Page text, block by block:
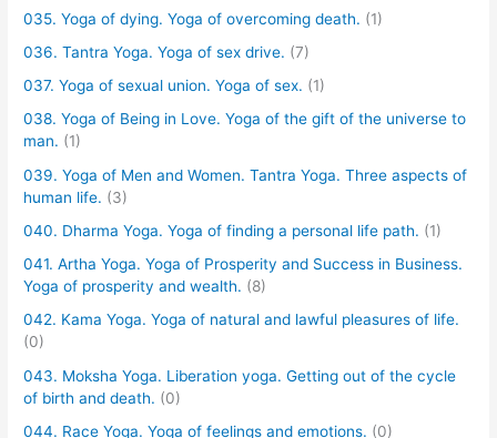
035. Yoga of dying. Yoga of overcoming death. (1)
036. Tantra Yoga. Yoga of sex drive. (7)
037. Yoga of sexual union. Yoga of sex. (1)
038. Yoga of Being in Love. Yoga of the gift of the universe to
man. (1)
039. Yoga of Men and Women. Tantra Yoga. Three aspects of
human life. (3)
040. Dharma Yoga. Yoga of finding a personal life path. (1)
041. Artha Yoga. Yoga of Prosperity and Success in Business.
Yoga of prosperity and wealth. (8)
042. Kama Yoga. Yoga of natural and lawful pleasures of life.
(0)
043. Moksha Yoga. Liberation yoga. Getting out of the cycle
of birth and death. (0)
044. Race Yoga. Yoga of feelings and emotions. (0)